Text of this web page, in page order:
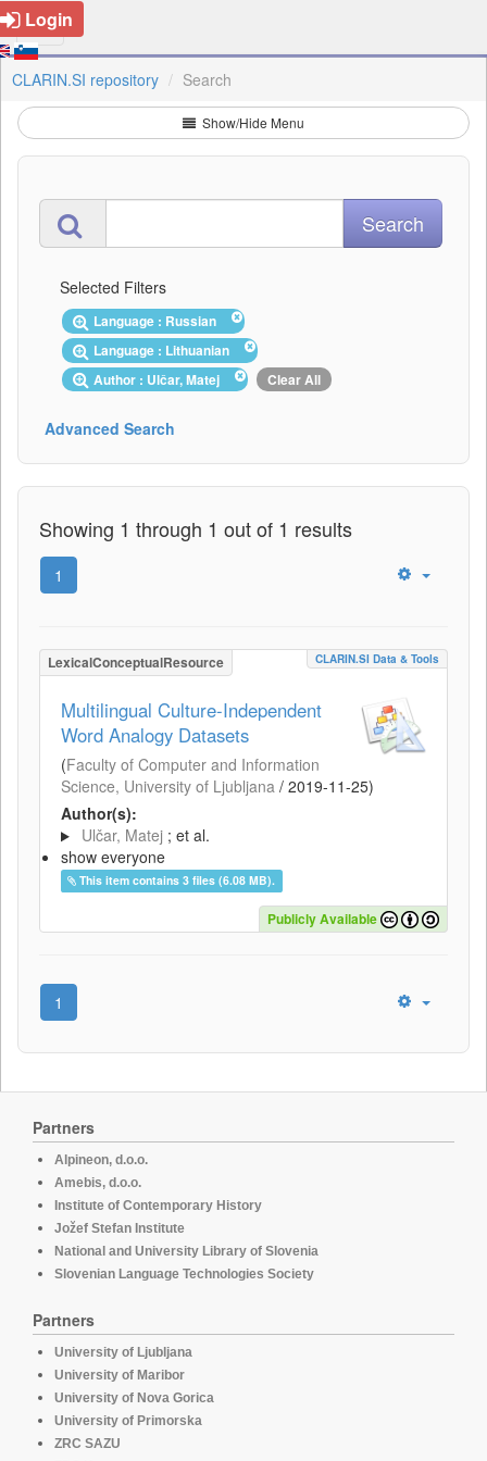
Login
CLARIN.SI repository Search
Show/Hide Menu
Selected Filters
Language : Russian
Language : Lithuanian
Author : Ulčar, Matej
Clear All
Advanced Search
Showing 1 through 1 out of 1 results
1
LexicalConceptualResource CLARIN.SI Data & Tools
Multilingual Culture-Independent
Word Analogy Datasets
(Faculty of Computer and Information
Science, University of Ljubljana / 2019-11-25)
Author(s):
Ulčar, Matej ; et al.
show everyone
This item contains 3 files (6.08 MB).
Publicly Available
1
Partners
Alpineon, d.o.o.
Amebis, d.o.o.
Institute of Contemporary History
Jožef Stefan Institute
National and University Library of Slovenia
Slovenian Language Technologies Society
Partners
University of Ljubljana
University of Maribor
University of Nova Gorica
University of Primorska
ZRC SAZU